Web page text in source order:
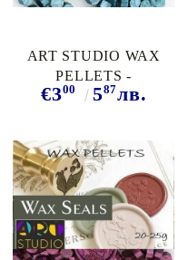
ART STUDIO WAX
PELLETS -
TURQUOISE PEARL
€300 587лв.